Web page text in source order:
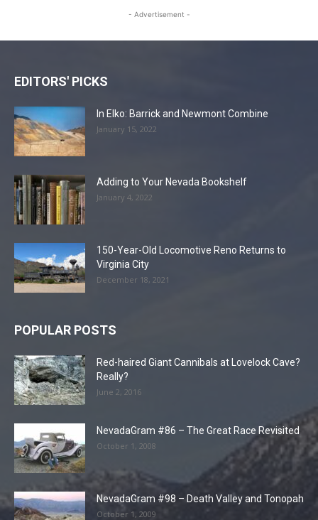
- Advertisement -
EDITORS' PICKS
In Elko: Barrick and Newmont Combine
January 15, 2022
Adding to Your Nevada Bookshelf
January 4, 2022
150-Year-Old Locomotive Reno Returns to
Virginia City
December 18, 2021
POPULAR POSTS
Red-haired Giant Cannibals at Lovelock Cave?
Really?
June 2, 2016
NevadaGram #86 – The Great Race Revisited
October 1, 2008
NevadaGram #98 – Death Valley and Tonopah
October 1, 2009